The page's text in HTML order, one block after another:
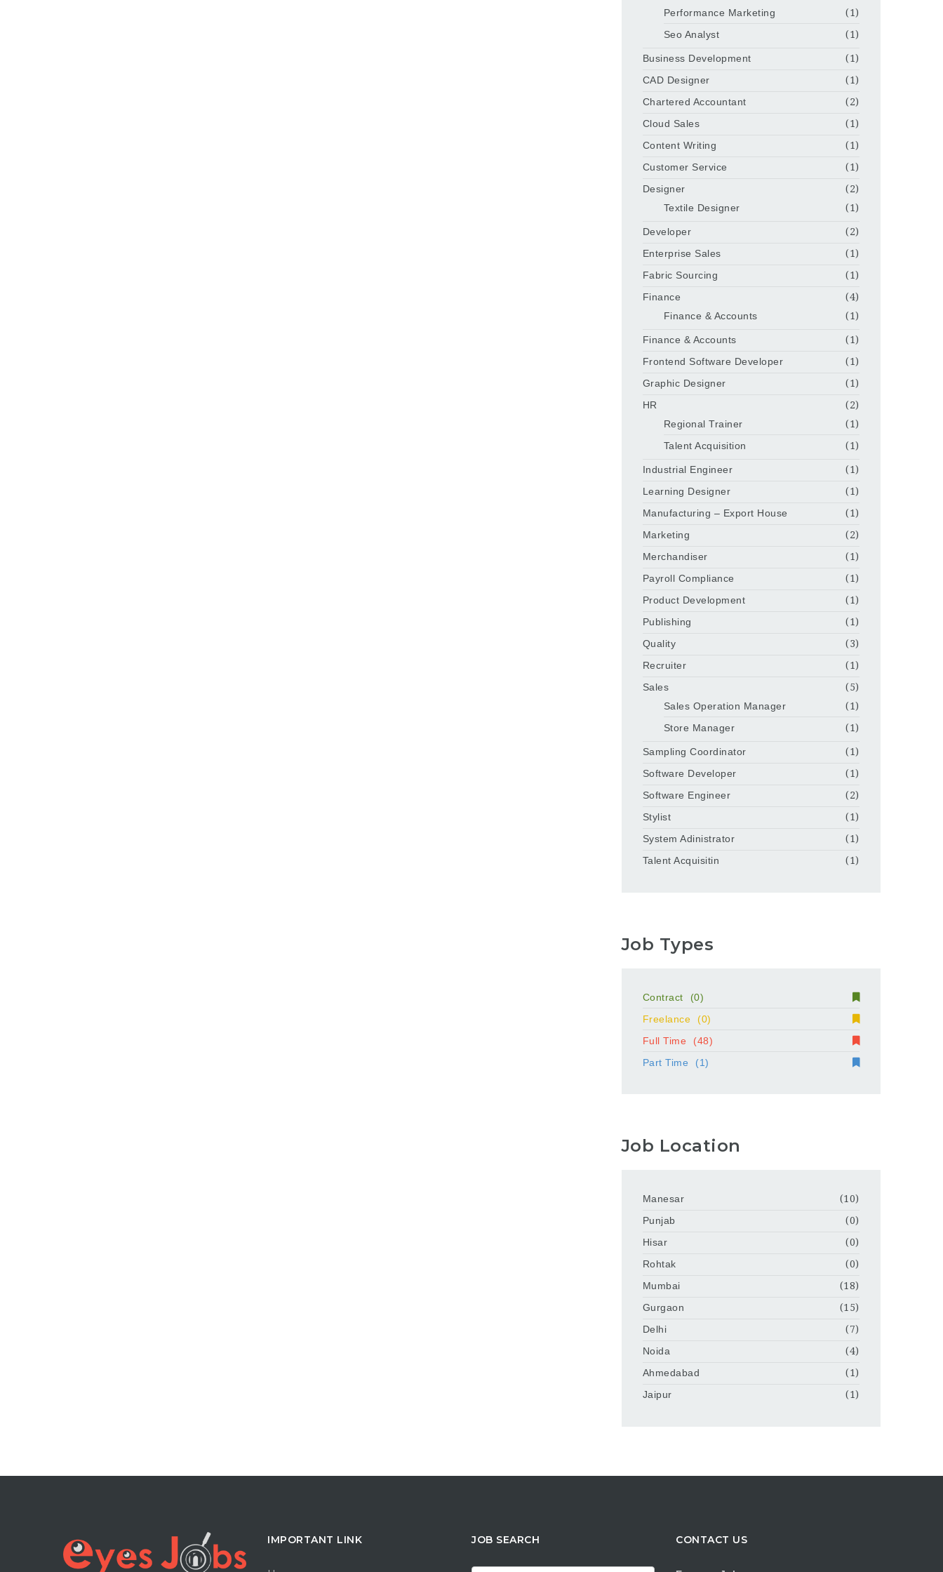
Performance Marketing
(1)
Seo Analyst
(1)
Business Development
(1)
CAD Designer
(1)
Chartered Accountant
(2)
Cloud Sales
(1)
Content Writing
(1)
Customer Service
(1)
Designer
(2)
Textile Designer
(1)
Developer
(2)
Enterprise Sales
(1)
Fabric Sourcing
(1)
Finance
(4)
Finance & Accounts
(1)
Finance & Accounts
(1)
Frontend Software Developer
(1)
Graphic Designer
(1)
HR
(2)
Regional Trainer
(1)
Talent Acquisition
(1)
Industrial Engineer
(1)
Learning Designer
(1)
Manufacturing – Export House
(1)
Marketing
(2)
Merchandiser
(1)
Payroll Compliance
(1)
Product Development
(1)
Publishing
(1)
Quality
(3)
Recruiter
(1)
Sales
(5)
Sales Operation Manager
(1)
Store Manager
(1)
Sampling Coordinator
(1)
Software Developer
(1)
Software Engineer
(2)
Stylist
(1)
System Adinistrator
(1)
Talent Acquisitin
(1)
Job Types
Contract
(0)
Freelance
(0)
Full Time
(48)
Part Time
(1)
Job Location
Manesar
(10)
Punjab
(0)
Hisar
(0)
Rohtak
(0)
Mumbai
(18)
Gurgaon
(15)
Delhi
(7)
Noida
(4)
Ahmedabad
(1)
Jaipur
(1)
IMPORTANT LINK JOB SEARCH CONTACT US